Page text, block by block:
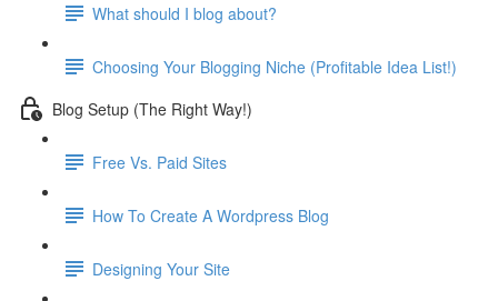
What should I blog about?
Choosing Your Blogging Niche (Profitable Idea List!)
Blog Setup (The Right Way!)
Free Vs. Paid Sites
How To Create A Wordpress Blog
Designing Your Site